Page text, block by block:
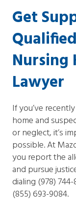
Get
Nursing
Lawyer
If you’ve
home and
or neglect, it’s
possible. At
you report the
and pursue
dialing (978)
(855) 693-9084.